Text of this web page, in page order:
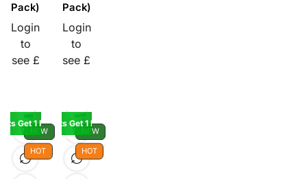
Pack)
Login
to
see £
Pack)
Login
to
see £
NEW
HOT
Get 1 Pod Free
NEW
HOT
Buy 5 Kits Get 1 Pod Free